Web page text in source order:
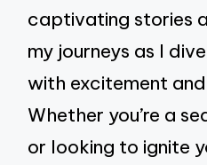
captivating stories
my journeys as I
with excitement
Whether you’re a
or looking to ignite